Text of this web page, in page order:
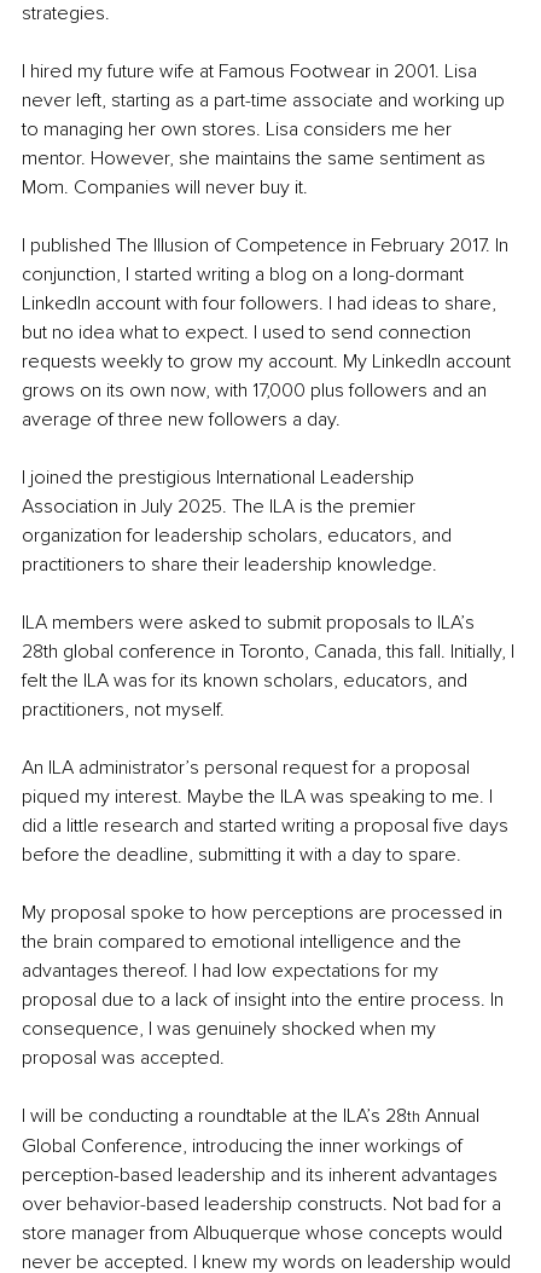
strategies.
I hired my future wife at Famous Footwear in 2001. Lisa
never left, starting as a part-time associate and working up
to managing her own stores. Lisa considers me her
mentor. However, she maintains the same sentiment as
Mom. Companies will never buy it.
I published The Illusion of Competence in February 2017. In
conjunction, I started writing a blog on a long-dormant
LinkedIn account with four followers. I had ideas to share,
but no idea what to expect. I used to send connection
requests weekly to grow my account. My LinkedIn account
grows on its own now, with 17,000 plus followers and an
average of three new followers a day.
I joined the prestigious International Leadership
Association in July 2025. The ILA is the premier
organization for leadership scholars, educators, and
practitioners to share their leadership knowledge.
ILA members were asked to submit proposals to ILA’s
28th global conference in Toronto, Canada, this fall. Initially, I
felt the ILA was for its known scholars, educators, and
practitioners, not myself.
An ILA administrator’s personal request for a proposal
piqued my interest. Maybe the ILA was speaking to me. I
did a little research and started writing a proposal five days
before the deadline, submitting it with a day to spare.
My proposal spoke to how perceptions are processed in
the brain compared to emotional intelligence and the
advantages thereof. I had low expectations for my
proposal due to a lack of insight into the entire process. In
consequence, I was genuinely shocked when my
proposal was accepted.
I will be conducting a roundtable at the ILA’s 28th Annual
Global Conference, introducing the inner workings of
perception-based leadership and its inherent advantages
over behavior-based leadership constructs. Not bad for a
store manager from Albuquerque whose concepts would
never be accepted. I knew my words on leadership would